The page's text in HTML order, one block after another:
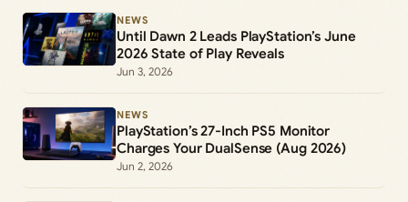
NEWS
Until Dawn 2 Leads PlayStation’s June
2026 State of Play Reveals
Jun 3, 2026
NEWS
PlayStation’s 27-Inch PS5 Monitor
Charges Your DualSense (Aug 2026)
Jun 2, 2026